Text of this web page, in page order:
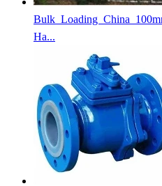
Bulk Loading China
Ha...